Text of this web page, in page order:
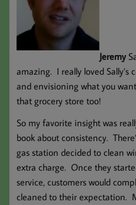
Jeremy
amazing. I really loved Sally’s
and envisioning what you
that grocery store too!
So my favorite insight was
book about consistency.
gas station decided to clean
extra charge. Once they
service, customers would
cleaned to their expectation.